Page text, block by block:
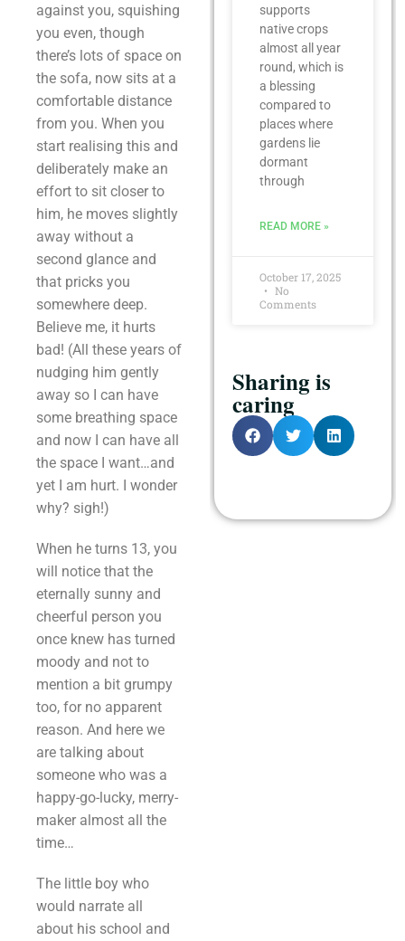
supports
native crops
almost all year
round, which is
a blessing
compared to
places where
gardens lie
dormant
through
READ MORE »
October 17, 2025
No
Comments
Sharing is
caring
against you, squishing
you even, though
there’s lots of space on
the sofa, now sits at a
comfortable distance
from you. When you
start realising this and
deliberately make an
effort to sit closer to
him, he moves slightly
away without a
second glance and
that pricks you
somewhere deep.
Believe me, it hurts
bad! (All these years of
nudging him gently
away so I can have
some breathing space
and now I can have all
the space I want…and
yet I am hurt. I wonder
why? sigh!)
When he turns 13, you
will notice that the
eternally sunny and
cheerful person you
once knew has turned
moody and not to
mention a bit grumpy
too, for no apparent
reason. And here we
are talking about
someone who was a
happy-go-lucky, merry-
maker almost all the
time…
The little boy who
would narrate all
about his school and